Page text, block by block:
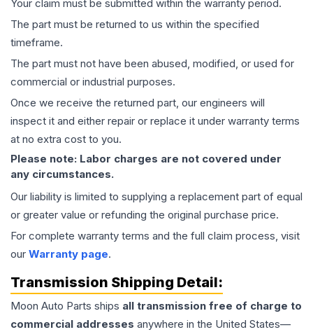
Your claim must be submitted within the warranty period.
The part must be returned to us within the specified
timeframe.
The part must not have been abused, modified, or used for
commercial or industrial purposes.
Once we receive the returned part, our engineers will
inspect it and either repair or replace it under warranty terms
at no extra cost to you.
Please note: Labor charges are not covered under
any circumstances.
Our liability is limited to supplying a replacement part of equal
or greater value or refunding the original purchase price.
For complete warranty terms and the full claim process, visit
our Warranty page.
Transmission Shipping Detail:
Moon Auto Parts ships all transmission free of charge to
commercial addresses anywhere in the United States—